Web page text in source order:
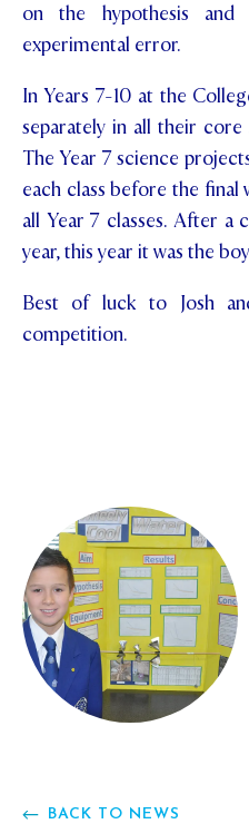
on the hypothesis
experimental error.
In Years 7-10 at the
separately in all their core
The Year 7 science
each class before the
all Year 7 classes. After a
year, this year it was the
Best of luck to Josh
competition.
BACK TO NEWS